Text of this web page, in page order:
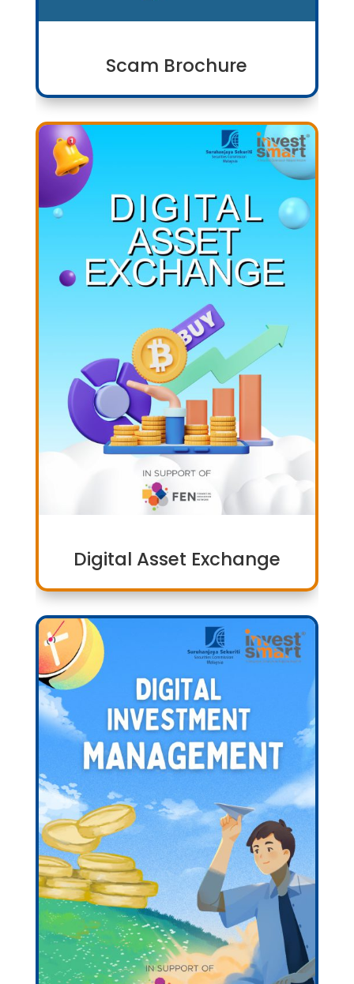
Scam Brochure
Digital Asset Exchange